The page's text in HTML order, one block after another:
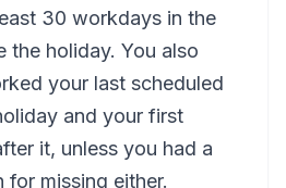
30 workdays in the
the holiday. You also
your last scheduled
and your first
it, unless you had a
for missing either.